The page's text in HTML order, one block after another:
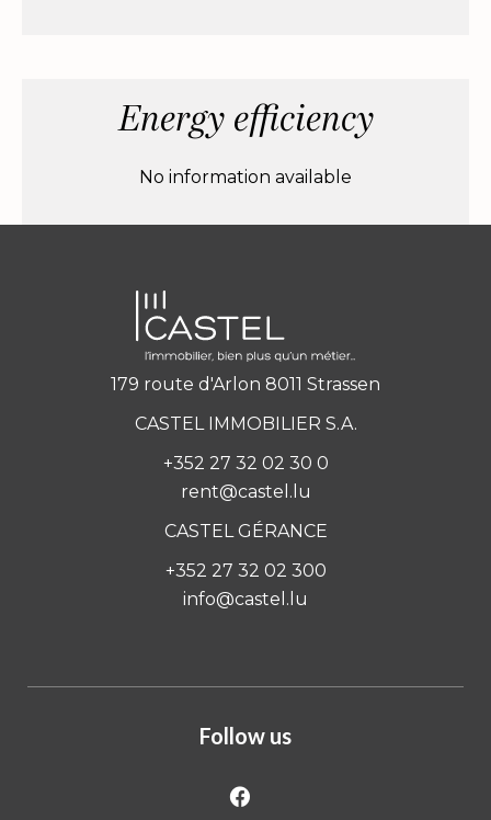
Energy efficiency
No information available
179 route d'Arlon 8011 Strassen
CASTEL IMMOBILIER S.A.
+352 27 32 02 30 0
rent@castel.lu
CASTEL GÉRANCE
+352 27 32 02 300
info@castel.lu
Follow us